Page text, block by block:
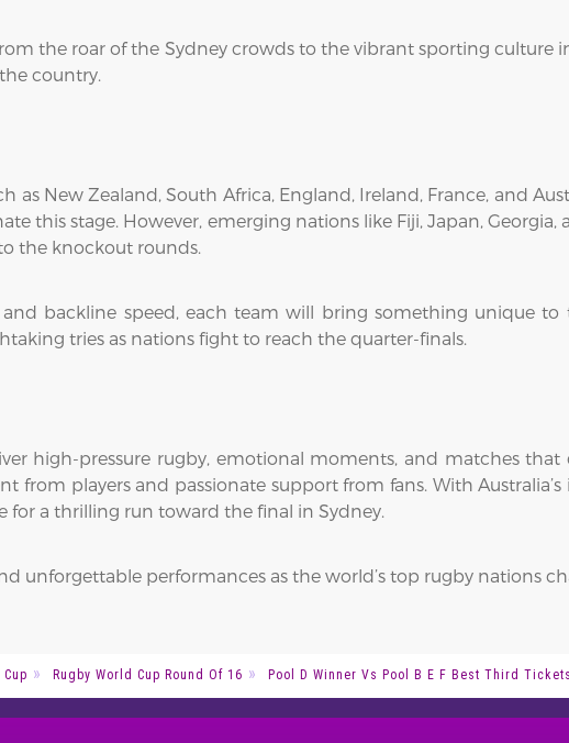
the roar of the Sydney crowds to the vibrant sporting culture
country.
as New Zealand, South Africa, England, Ireland, France, and
this stage. However, emerging nations like Fiji, Japan, Georgia,
the knockout rounds.
backline speed, each team will bring something unique to
tries as nations fight to reach the quarter-finals.
high-pressure rugby, emotional moments, and matches that
from players and passionate support from fans. With
for a thrilling run toward the final in Sydney.
unforgettable performances as the world’s top rugby nations
Rugby World Cup Round Of 16 Pool D Winner Vs Pool B E F Best Third Tickets